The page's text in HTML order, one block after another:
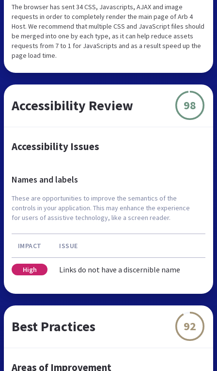
The browser has sent 34 CSS, Javascripts, AJAX and image
requests in order to completely render the main page of Arb 4
Host. We recommend that multiple CSS and JavaScript files should
be merged into one by each type, as it can help reduce assets
requests from 7 to 1 for JavaScripts and as a result speed up the
page load time.
Accessibility Review 98
Accessibility Issues
Names and labels
These are opportunities to improve the semantics of the
controls in your application. This may enhance the experience
for users of assistive technology, like a screen reader.
IMPACT ISSUE
High Links do not have a discernible name
Best Practices 92
Areas of Improvement